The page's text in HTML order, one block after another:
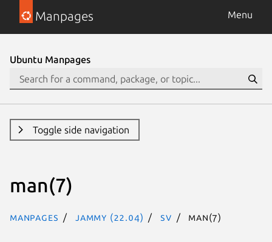
Manpages Menu
Ubuntu Manpages
Toggle side navigation
man(7)
Manpages jammy (22.04) sv man(7)